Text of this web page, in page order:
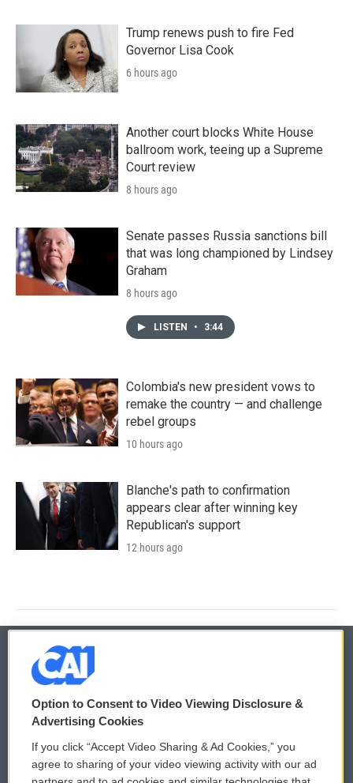
Trump renews push to fire Fed
Governor Lisa Cook
6 hours ago
Another court blocks White House
ballroom work, teeing up a Supreme
Court review
8 hours ago
Senate passes Russia sanctions bill
that was long championed by Lindsey
Graham
8 hours ago
LISTEN • 3:44
Colombia's new president vows to
remake the country — and challenge
rebel groups
10 hours ago
Blanche's path to confirmation
appears clear after winning key
Republican's support
12 hours ago
© 2026
Privacy and Terms
Comments Policy WCAI eNews Sign Up
Option to Consent to Video Viewing Disclosure &
Advertising Cookies
If you click “Accept Video Sharing & Ad Cookies,” you
agree to sharing of your video viewing activity with our ad